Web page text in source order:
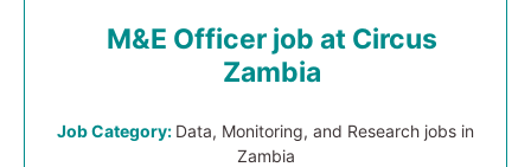
M&E Officer job at Circus
Zambia
Job Category: Data, Monitoring, and Research jobs in
Zambia